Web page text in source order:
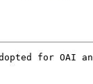
for OAI